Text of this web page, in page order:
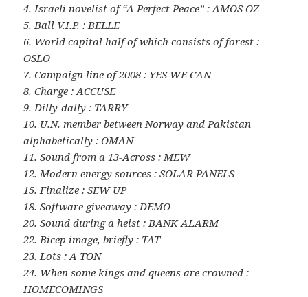
4. Israeli novelist of “A Perfect Peace” : AMOS OZ
5. Ball V.I.P. : BELLE
6. World capital half of which consists of forest :
OSLO
7. Campaign line of 2008 : YES WE CAN
8. Charge : ACCUSE
9. Dilly-dally : TARRY
10. U.N. member between Norway and Pakistan
alphabetically : OMAN
11. Sound from a 13-Across : MEW
12. Modern energy sources : SOLAR PANELS
15. Finalize : SEW UP
18. Software giveaway : DEMO
20. Sound during a heist : BANK ALARM
22. Bicep image, briefly : TAT
23. Lots : A TON
24. When some kings and queens are crowned :
HOMECOMINGS